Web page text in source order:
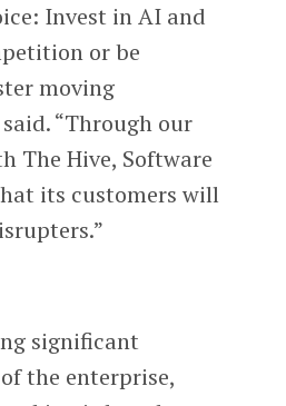
Invest in AI and
or be
moving
“Through our
The Hive, Software
its customers will
significant
the enterprise,